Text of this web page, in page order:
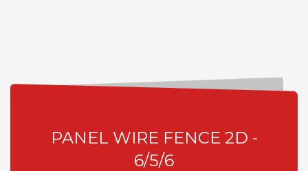
PANEL WIRE FENCE 2D -
6/5/6